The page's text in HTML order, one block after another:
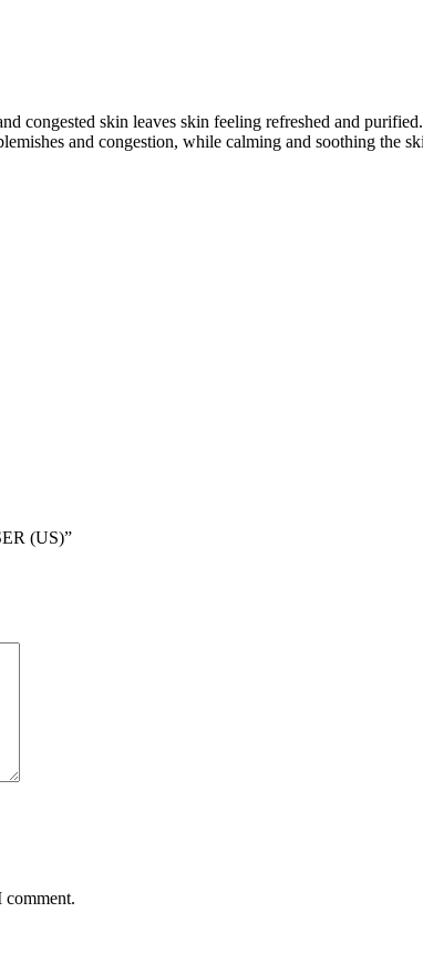
congested skin leaves skin feeling refreshed and
and congestion, while calming and soothing the
(US)”
comment.